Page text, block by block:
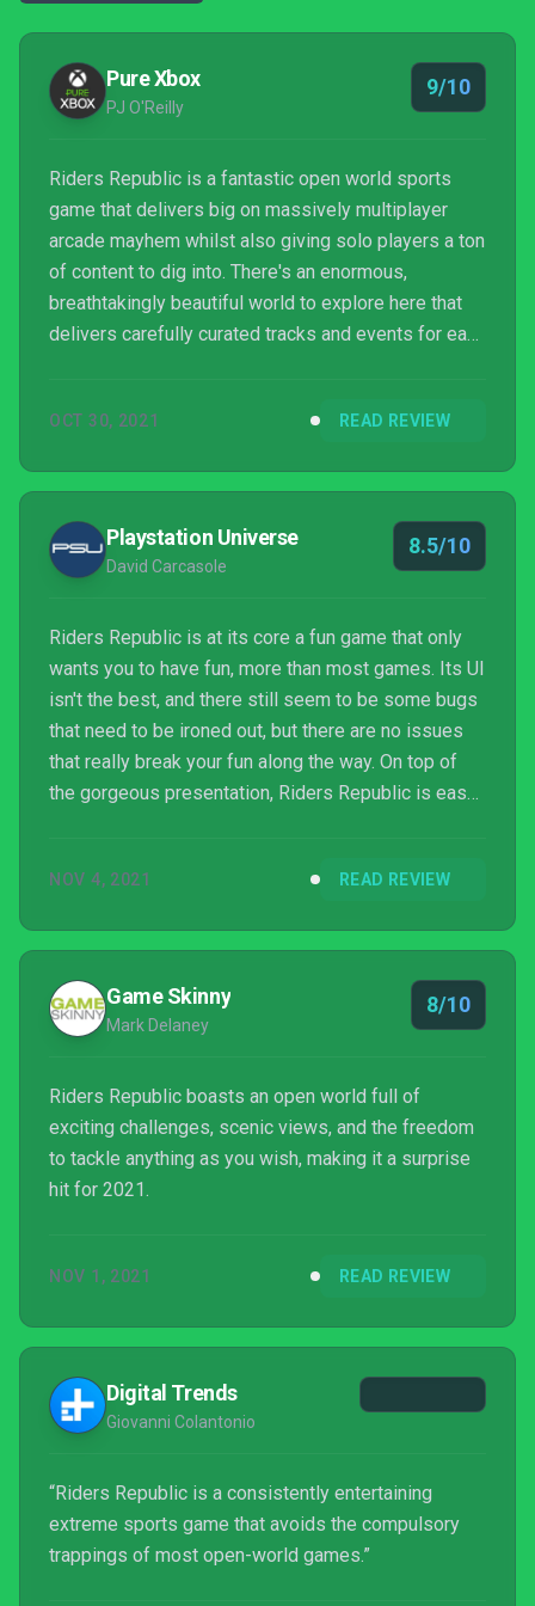
Pure Xbox
PJ O'Reilly
9/10
Riders Republic is a fantastic open world sports
game that delivers big on massively multiplayer
arcade mayhem whilst also giving solo players a ton
of content to dig into. There's an enormous,
breathtakingly beautiful world to explore here that
delivers carefully curated tracks and events for each
own path through its seven national parks' worth of
dialogue here and there, as well some issues with
bugs and crashes during this launch period, but
none...
OCT 30, 2021 READ REVIEW
Playstation Universe
David Carcasole
8.5/10
Riders Republic is at its core a fun game that only
wants you to have fun, more than most games. Its UI
isn't the best, and there still seem to be some bugs
that need to be ironed out, but there are no issues
that really break your fun along the way. On top of
the gorgeous presentation, Riders Republic is easy
pair of rocket ski's mid-air while dressed as a
NOV 4, 2021 READ REVIEW
Game Skinny
Mark Delaney
8/10
Riders Republic boasts an open world full of
exciting challenges, scenic views, and the freedom
to tackle anything as you wish, making it a surprise
hit for 2021.
NOV 1, 2021 READ REVIEW
Digital Trends
Giovanni Colantonio
“Riders Republic is a consistently entertaining
extreme sports game that avoids the compulsory
trappings of most open-world games.”